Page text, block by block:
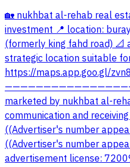
🏡 nukhbat al-rehab real
investment 📍 location:
(formerly king fahd road)
strategic location suitable
https://maps.app.goo.gl/
marketed by nukhbat al-
communication and
((Advertiser's number
((Advertiser's number
advertisement license: